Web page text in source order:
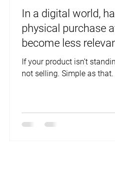
In a digital world,
physical purchase
become less
answer is NO.
If your product isn’t
not selling. Simple as that.